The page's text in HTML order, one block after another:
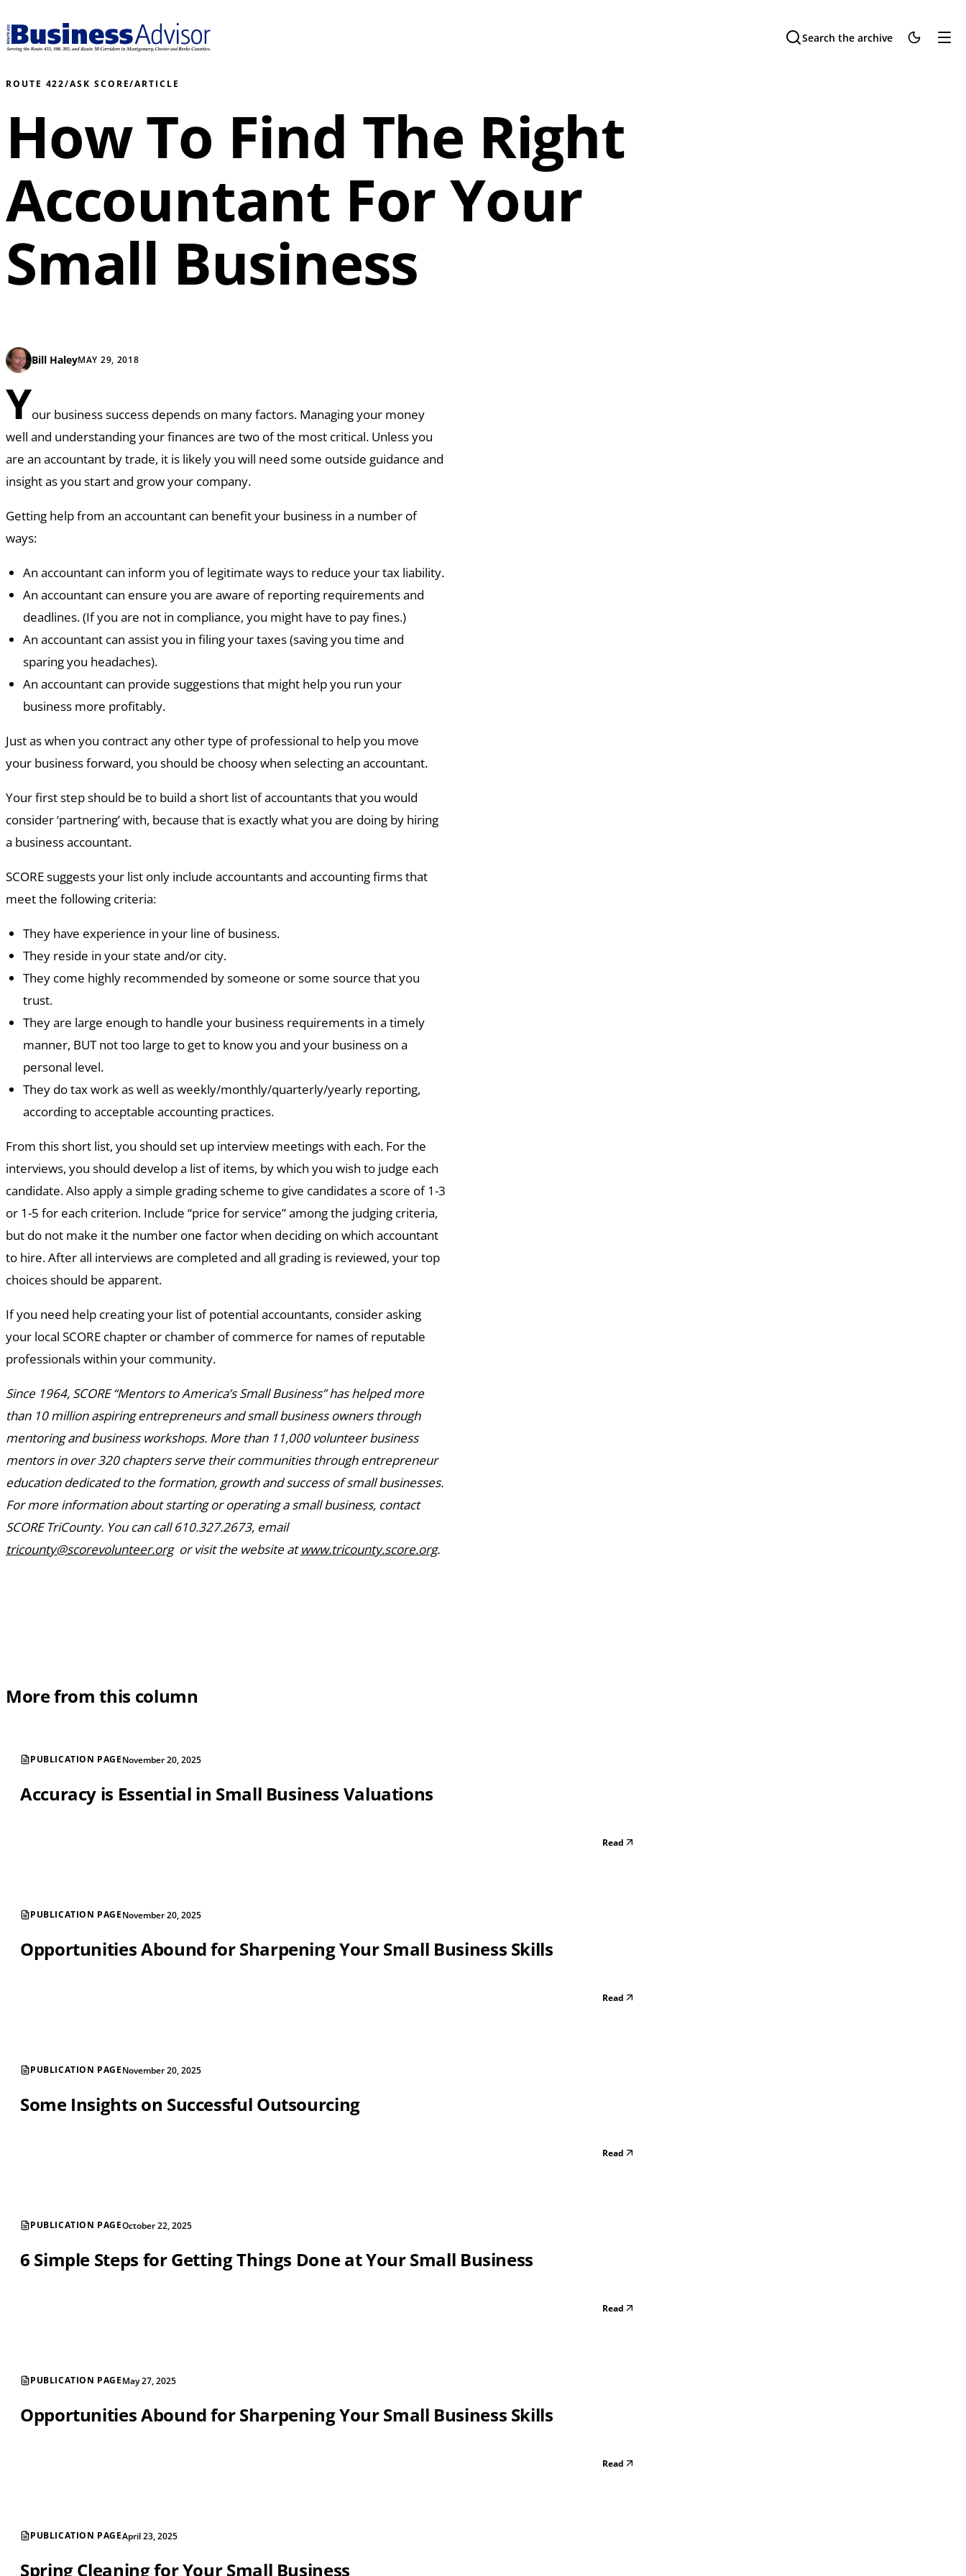
Search the archive
ROUTE 422/ASK SCORE/ARTICLE
How To Find The Right
Accountant For Your
Small Business
Bill HaleyMAY 29, 2018
Your business success depends on many factors. Managing your money
well and understanding your finances are two of the most critical. Unless you
are an accountant by trade, it is likely you will need some outside guidance and
insight as you start and grow your company.
Getting help from an accountant can benefit your business in a number of
ways:
An accountant can inform you of legitimate ways to reduce your tax liability.
An accountant can ensure you are aware of reporting requirements and
deadlines. (If you are not in compliance, you might have to pay fines.)
An accountant can assist you in filing your taxes (saving you time and
sparing you headaches).
An accountant can provide suggestions that might help you run your
business more profitably.
Just as when you contract any other type of professional to help you move
your business forward, you should be choosy when selecting an accountant.
Your first step should be to build a short list of accountants that you would
consider ‘partnering’ with, because that is exactly what you are doing by hiring
a business accountant.
SCORE suggests your list only include accountants and accounting firms that
meet the following criteria:
They have experience in your line of business.
They reside in your state and/or city.
They come highly recommended by someone or some source that you
trust.
They are large enough to handle your business requirements in a timely
manner, BUT not too large to get to know you and your business on a
personal level.
They do tax work as well as weekly/monthly/quarterly/yearly reporting,
according to acceptable accounting practices.
From this short list, you should set up interview meetings with each. For the
interviews, you should develop a list of items, by which you wish to judge each
candidate. Also apply a simple grading scheme to give candidates a score of 1-3
or 1-5 for each criterion. Include “price for service” among the judging criteria,
but do not make it the number one factor when deciding on which accountant
to hire. After all interviews are completed and all grading is reviewed, your top
choices should be apparent.
If you need help creating your list of potential accountants, consider asking
your local SCORE chapter or chamber of commerce for names of reputable
professionals within your community.
Since 1964, SCORE “Mentors to America’s Small Business” has helped more
than 10 million aspiring entrepreneurs and small business owners through
mentoring and business workshops. More than 11,000 volunteer business
mentors in over 320 chapters serve their communities through entrepreneur
education dedicated to the formation, growth and success of small businesses.
For more information about starting or operating a small business, contact
SCORE TriCounty. You can call 610.327.2673, email
tricounty@scorevolunteer.orgor visit the website atwww.tricounty.score.org.
More from this column
PUBLICATION PAGENovember 20, 2025
Accuracy is Essential in Small Business Valuations
Read
PUBLICATION PAGENovember 20, 2025
Opportunities Abound for Sharpening Your Small Business Skills
Read
PUBLICATION PAGENovember 20, 2025
Some Insights on Successful Outsourcing
Read
PUBLICATION PAGEOctober 22, 2025
6 Simple Steps for Getting Things Done at Your Small Business
Read
PUBLICATION PAGEMay 27, 2025
Opportunities Abound for Sharpening Your Small Business Skills
Read
PUBLICATION PAGEApril 23, 2025
Spring Cleaning for Your Small Business